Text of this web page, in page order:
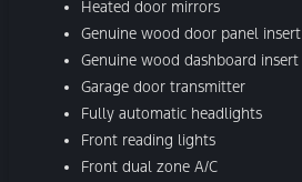
Heated door mirrors
Genuine wood door panel insert
Genuine wood dashboard insert
Garage door transmitter
Fully automatic headlights
Front reading lights
Front dual zone A/C